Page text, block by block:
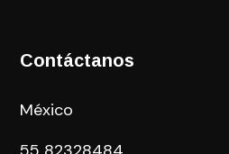
Contáctanos
México